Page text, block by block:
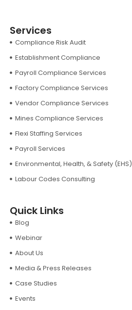
Services
Compliance Risk Audit
Establishment Compliance
Payroll Compliance Services
Factory Compliance Services
Vendor Compliance Services
Mines Compliance Services
Flexi Staffing Services
Payroll Services
Environmental, Health, & Safety (EHS)
Labour Codes Consulting
Quick Links
Blog
Webinar
About Us
Media & Press Releases
Case Studies
Events